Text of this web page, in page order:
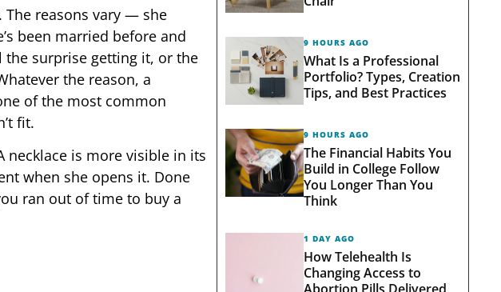
The reasons vary — she
been married before and
the surprise getting it, or the
the reason, a
of the most common
fit.
necklace is more visible in its
when she opens it. Done
ran out of time to buy a
9 HOURS AGO
What Is a Professional
Portfolio? Types, Creation
Tips, and Best Practices
9 HOURS AGO
The Financial Habits You
Build in College Follow
You Longer Than You
Think
1 DAY AGO
How Telehealth Is
Changing Access to